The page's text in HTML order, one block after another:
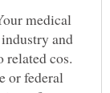
medical
and
cos.
or federal